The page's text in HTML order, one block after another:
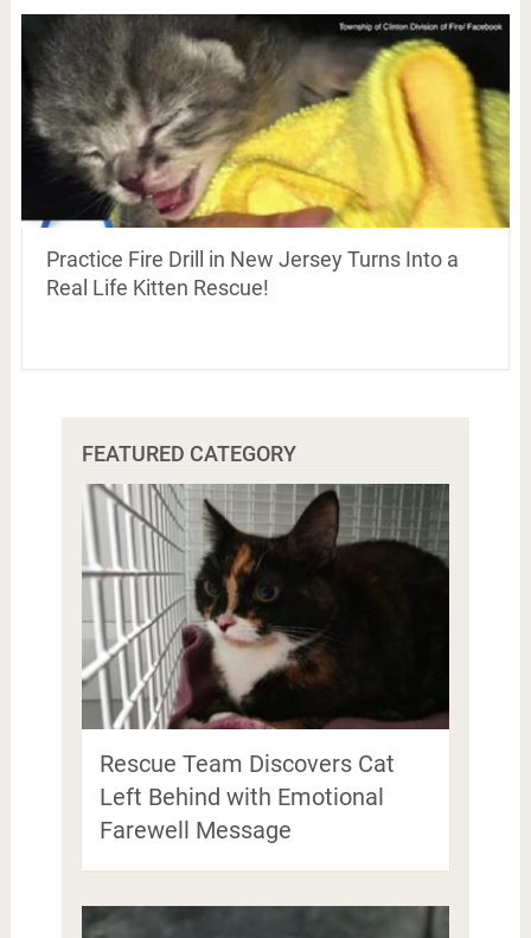
Practice Fire Drill in New Jersey Turns Into a
Real Life Kitten Rescue!
FEATURED CATEGORY
Rescue Team Discovers Cat
Left Behind with Emotional
Farewell Message